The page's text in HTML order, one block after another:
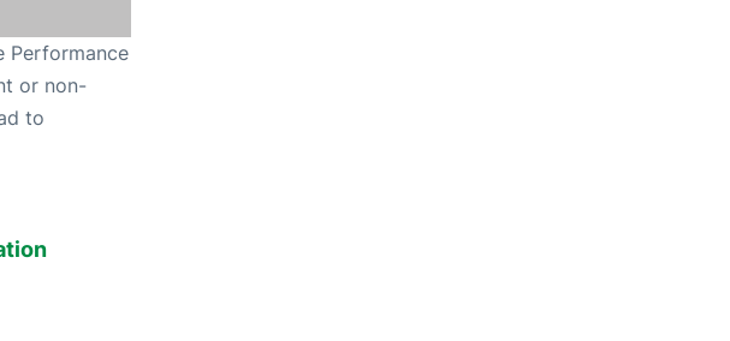
Performance
or non-
to